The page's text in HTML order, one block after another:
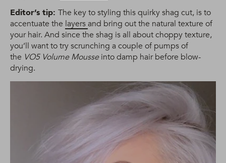
Editor’s tip: The key to styling this quirky shag cut, is to
accentuate the layersand bring out the natural texture of
your hair. And since the shag is all about choppy texture,
you’ll want to try scrunching a couple of pumps of
the VO5 Volume Mousseinto damp hair before blow-
drying.